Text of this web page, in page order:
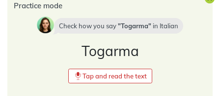
Practice mode
Check how you say Togarma in Italian
Togarma
Tap and read the text